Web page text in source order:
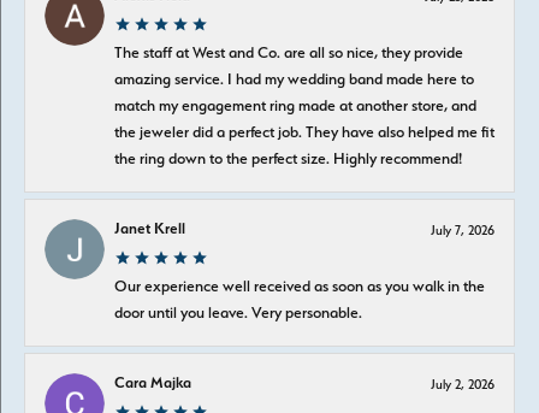
The staff at West and Co. are all so nice, they provide
amazing service. I had my wedding band made here to
match my engagement ring made at another store, and
the jeweler did a perfect job. They have also helped me fit
the ring down to the perfect size. Highly recommend!
Janet Krell July 7, 2026
Our experience well received as soon as you walk in the
door until you leave. Very personable.
Cara Majka July 2, 2026